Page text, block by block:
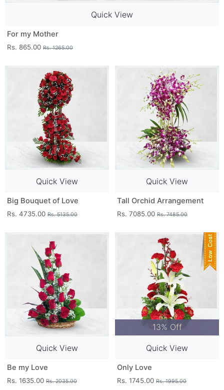
Quick View
For my Mother
Rs. 865.00 Rs. 1265.00
Quick View
Big Bouquet of Love
Rs. 4735.00 Rs. 5135.00
Quick View
Tall Orchid Arrangement
Rs. 7085.00 Rs. 7485.00
Quick View
Be my Love
Rs. 1635.00 Rs. 2035.00
13% Off
Quick View
Only Love
Rs. 1745.00 Rs. 1995.00